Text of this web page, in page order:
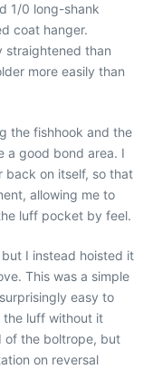
1/0 long-shank
coat hanger.
straightened than
more easily than
the fishhook and the
a good bond area. I
back on itself, so that
allowing me to
luff pocket by feel.
I instead hoisted it
This was a simple
easy to
the luff without it
of the boltrope, but
on reversal